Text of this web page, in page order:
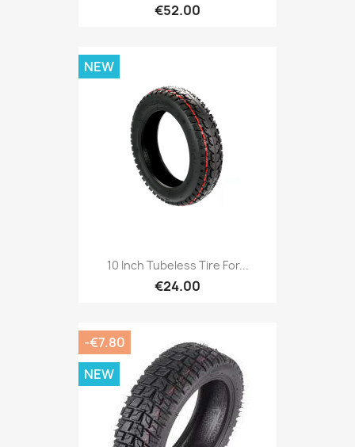
€52.00
10 Inch Tubeless Tire For...
€24.00
NEW
-€7.80
NEW